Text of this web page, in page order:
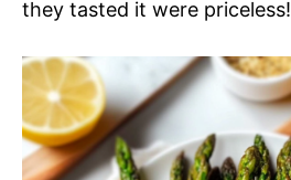
they tasted it were priceless!